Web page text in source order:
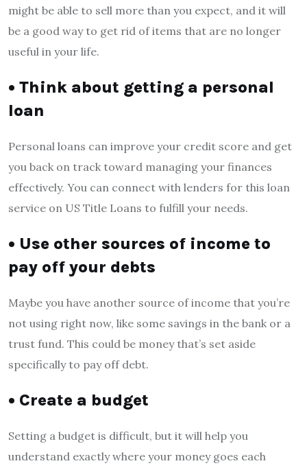
might be able to sell more than you expect, and it will
be a good way to get rid of items that are no longer
useful in your life.
• Think about getting a personal
loan
Personal loans can improve your credit score and get
you back on track toward managing your finances
effectively. You can connect with lenders for this loan
service on US Title Loans to fulfill your needs.
• Use other sources of income to
pay off your debts
Maybe you have another source of income that you’re
not using right now, like some savings in the bank or a
trust fund. This could be money that’s set aside
specifically to pay off debt.
• Create a budget
Setting a budget is difficult, but it will help you
understand exactly where your money goes each